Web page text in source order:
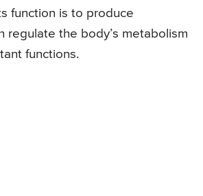
function is to produce
regulate the body’s metabolism
functions.